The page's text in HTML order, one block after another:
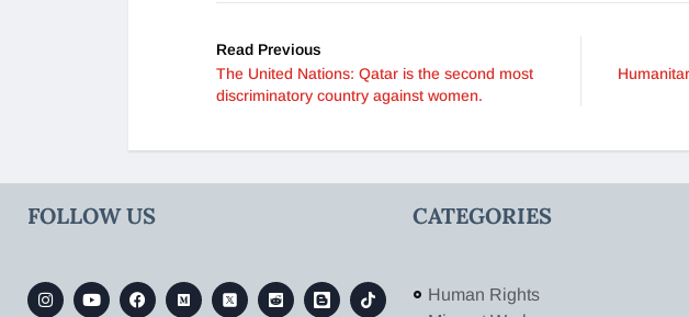
Read Previous
The United Nations: Qatar is the second most
discriminatory country against women.
FOLLOW US CATEGORIES
Human Rights